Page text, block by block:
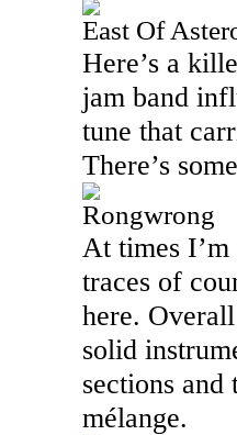
East Of
Here’s a
jam band
tune that
There’s
Rongwrong
At times
traces of
here.
solid
sections and
mélange.